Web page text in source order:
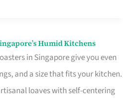
Humid Kitchens
in Singapore give you even
and a size that fits your kitchen.
loaves with self-centering